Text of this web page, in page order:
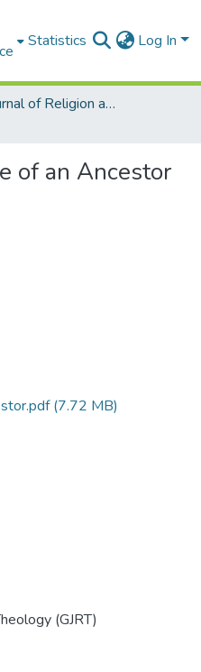
Statistics Log In
Ghana Journal of Religion and Theology
of an Ancestor
(7.72 MB)
(GJRT)